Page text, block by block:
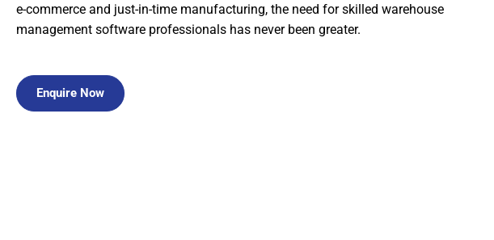
e-commerce and just-in-time manufacturing, the need for skilled warehouse
management software professionals has never been greater.
Enquire Now